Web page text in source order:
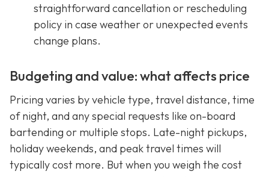
straightforward cancellation or rescheduling
policy in case weather or unexpected events
change plans.
Budgeting and value: what affects price
Pricing varies by vehicle type, travel distance, time
of night, and any special requests like on-board
bartending or multiple stops. Late-night pickups,
holiday weekends, and peak travel times will
typically cost more. But when you weigh the cost